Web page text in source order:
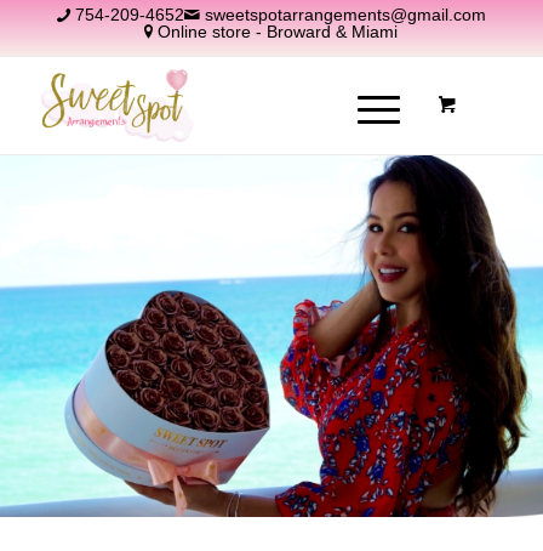
754-209-4652
sweetspotarrangements@gmail.com
Online store - Broward & Miami